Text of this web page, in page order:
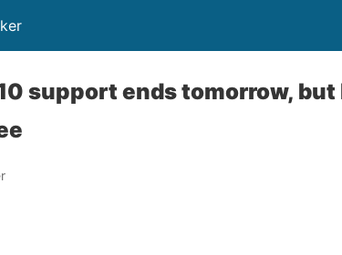
support ends tomorrow, but